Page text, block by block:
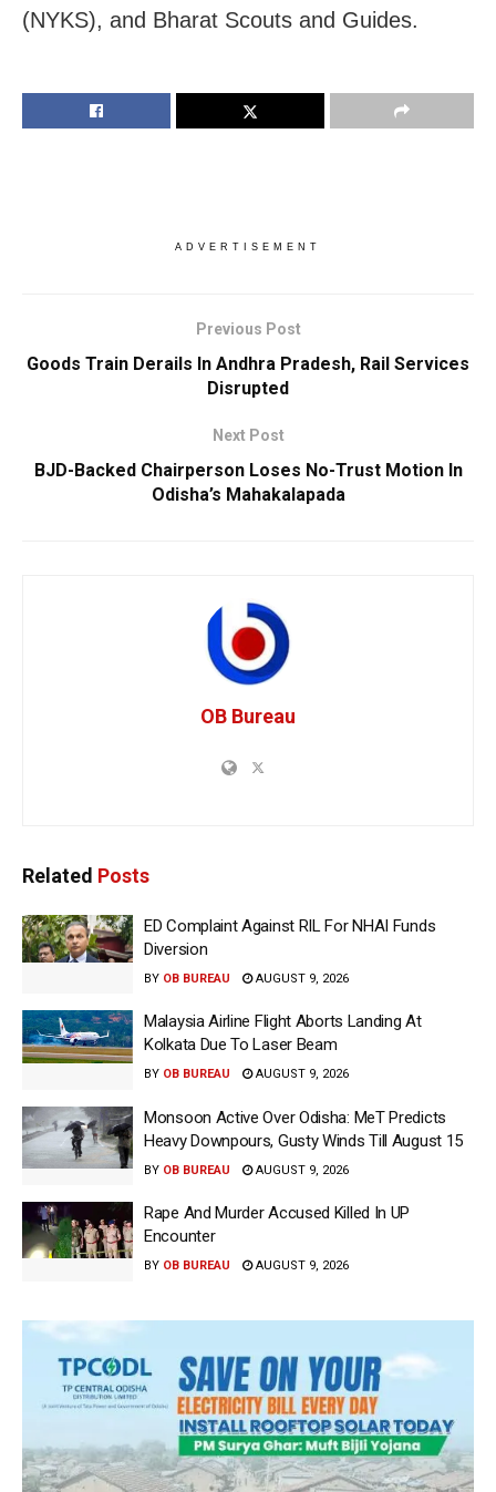
(NYKS), and Bharat Scouts and Guides.
ADVERTISEMENT
Previous Post
Goods Train Derails In Andhra Pradesh, Rail Services
Disrupted
Next Post
BJD-Backed Chairperson Loses No-Trust Motion In
Odisha’s Mahakalapada
OB Bureau
Related Posts
ED Complaint Against RIL For NHAI Funds
Diversion
BY OB BUREAU AUGUST 9, 2026
Malaysia Airline Flight Aborts Landing At
Kolkata Due To Laser Beam
BY OB BUREAU AUGUST 9, 2026
Monsoon Active Over Odisha: MeT Predicts
Heavy Downpours, Gusty Winds Till August 15
BY OB BUREAU AUGUST 9, 2026
Rape And Murder Accused Killed In UP
Encounter
BY OB BUREAU AUGUST 9, 2026